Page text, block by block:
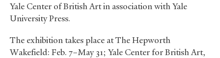
Yale Center of British Art in association with Yale
University Press.
The exhibition takes place at The Hepworth
Wakefield: Feb. 7–May 31; Yale Center for British Art,